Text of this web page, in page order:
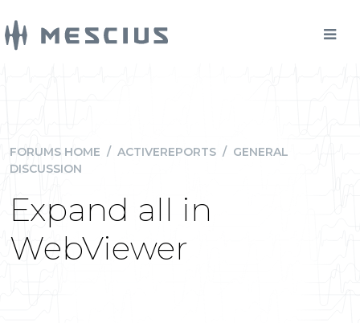
FORUMS HOME / ACTIVEREPORTS / GENERAL
DISCUSSION
Expand all in
WebViewer